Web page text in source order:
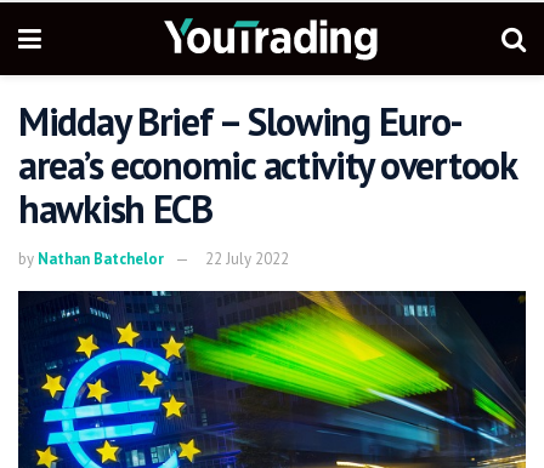
Midday Brief – Slowing Euro-
area’s economic activity overtook
hawkish ECB
by Nathan Batchelor 22 July 2022